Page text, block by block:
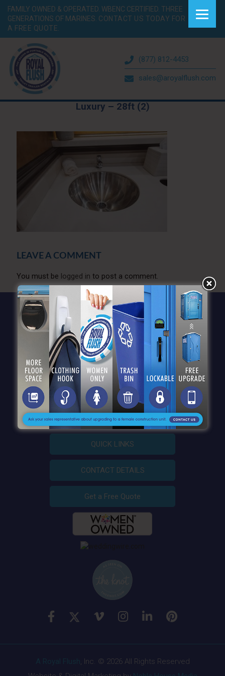
FAMILY OWNED & OPERATED. WBENC CERTIFIED. THREE
GENERATIONS OF MARINES. CONTACT US TODAY FOR
A FREE QUOTE.
(877) 812-4453
sales@aroyalflush.com
Luxury – 28ft (2)
LEAVE A COMMENT
You must be logged in to post a comment.
QUICK LINKS
CONTACT DETAILS
Get a Free Quote
, Inc. © 2026 All Rights Reserved